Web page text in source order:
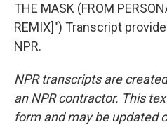
THE MASK (FROM
REMIX]") Transcript
NPR.
NPR transcripts are
an NPR contractor. This
form and may be updated